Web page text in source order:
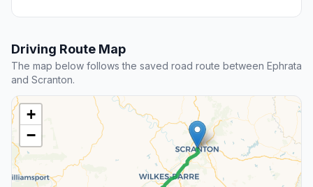
Driving Route Map
The map below follows the saved road route between Ephrata
and Scranton.
+
−